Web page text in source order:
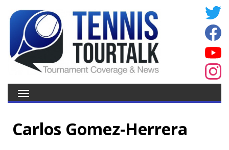
Carlos Gomez-Herrera